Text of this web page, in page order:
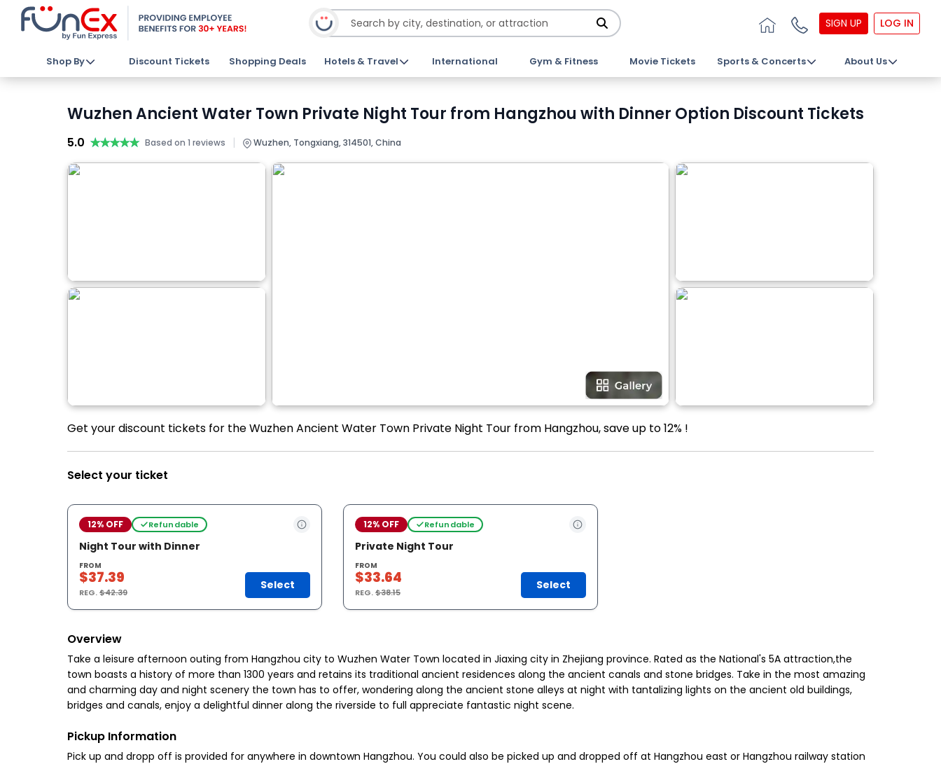
SIGN UP LOG IN
Shop By Discount Tickets Shopping Deals Hotels & Travel International Gym & Fitness Movie Tickets Sports & Concerts About Us
Wuzhen Ancient Water Town Private Night Tour from Hangzhou with Dinner Option Discount Tickets
5.0 ★★★★★
★★★★★ Based on 1 reviews | Wuzhen, Tongxiang, 314501, China
Get your discount tickets for the Wuzhen Ancient Water Town Private Night Tour from Hangzhou, save up to 12% !
Select your ticket
12% OFF Refundable
Night Tour with Dinner
FROM
$37.39
REG.$42.39
Select
12% OFF Refundable
Private Night Tour
FROM
$33.64
REG.$38.15
Select
Overview
Take a leisure afternoon outing from Hangzhou city to Wuzhen Water Town located in Jiaxing city in Zhejiang province. Rated as the National's 5A attraction,the
town boasts a history of more than 1300 years and retains its traditional ancient residences along the ancient canals and stone bridges. Take in the most amazing
and charming day and night scenery the town has to offer, wondering along the ancient stone alleys at night with tantalizing lights on the ancient old buildings,
bridges and canals, enjoy a delightful dinner along the riverside to full appreciate fantastic night scene.
Pickup Information
Pick up and dropp off is provided for anywhere in downtown Hangzhou. You could also be picked up and dropped off at Hangzhou east or Hangzhou railway station